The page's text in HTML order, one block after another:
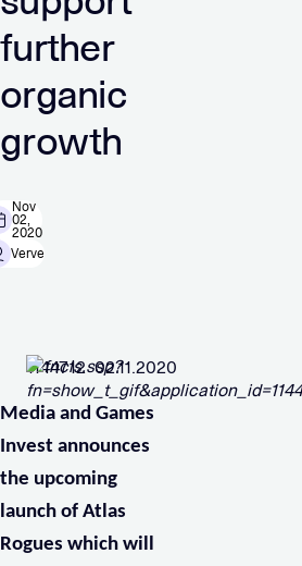
further
organic
growth
Nov
02,
2020
Verve
Media and Games
Invest announces
the upcoming
launch of Atlas
Rogues which will
1144712 02.11.2020